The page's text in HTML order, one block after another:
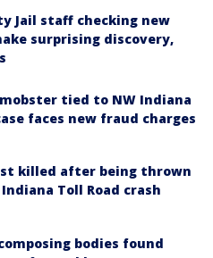
Jail staff checking new
surprising discovery,
tied to NW Indiana
faces new fraud charges
killed after being thrown
Toll Road crash
bodies found